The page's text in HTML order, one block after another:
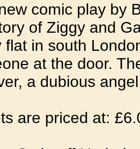
comic play by
of Ziggy and
flat in south
at the door.
a dubious
are priced at: